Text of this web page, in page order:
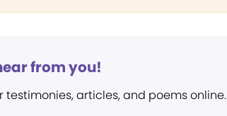
from you!
testimonies, articles, and poems online.